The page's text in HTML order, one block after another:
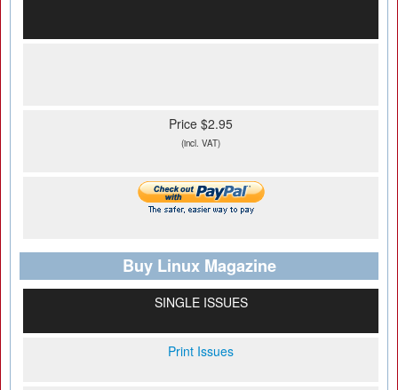
Price $2.95
(incl. VAT)
Buy Linux Magazine
SINGLE ISSUES
Print Issues